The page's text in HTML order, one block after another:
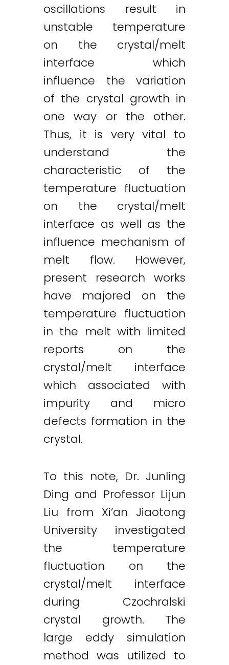
oscillations result in
unstable temperature
on the crystal/melt
interface which
influence the variation
of the crystal growth in
one way or the other.
Thus, it is very vital to
understand the
characteristic of the
temperature fluctuation
on the crystal/melt
interface as well as the
influence mechanism of
melt flow. However,
present research works
have majored on the
temperature fluctuation
in the melt with limited
reports on the
crystal/melt interface
which associated with
impurity and micro
defects formation in the
crystal.
To this note, Dr. Junling
Ding and Professor Lijun
Liu from Xi’an Jiaotong
University investigated
the temperature
fluctuation on the
crystal/melt interface
during Czochralski
crystal growth. The
large eddy simulation
method was utilized to